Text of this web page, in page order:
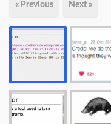
« Previous Next »